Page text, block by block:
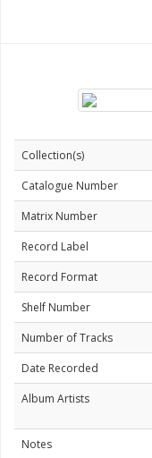
Collection(s)
Catalogue Number
Matrix Number
Record Label
Record Format
Shelf Number
Number of Tracks
Date Recorded
Album Artists
Notes